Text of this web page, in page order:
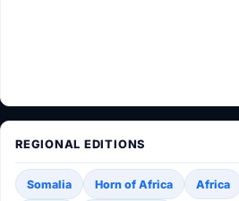
REGIONAL EDITIONS
Somalia Horn of Africa Africa